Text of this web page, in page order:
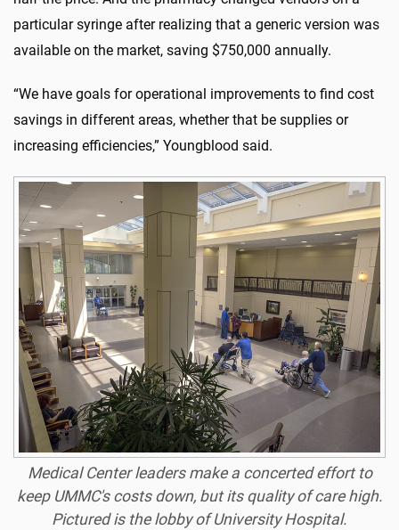
particular syringe after realizing that a generic version was
available on the market, saving $750,000 annually.
“We have goals for operational improvements to find cost
savings in different areas, whether that be supplies or
increasing efficiencies,” Youngblood said.
Medical Center leaders make a concerted effort to
keep UMMC's costs down, but its quality of care high.
Pictured is the lobby of University Hospital.